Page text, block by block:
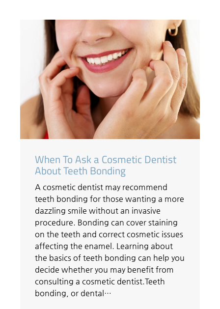
When To Ask a Cosmetic Dentist
About Teeth Bonding
A cosmetic dentist may recommend
teeth bonding for those wanting a more
dazzling smile without an invasive
procedure. Bonding can cover staining
on the teeth and correct cosmetic issues
affecting the enamel. Learning about
the basics of teeth bonding can help you
decide whether you may benefit from
consulting a cosmetic dentist.Teeth
bonding, or dental…